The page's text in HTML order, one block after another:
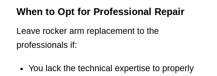
When to Opt for Professional Repair
Leave rocker arm replacement to the
professionals if:
You lack the technical expertise to properly